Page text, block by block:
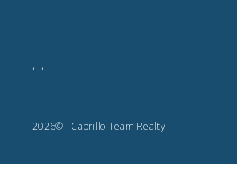
, ,
2026© Cabrillo Team Realty